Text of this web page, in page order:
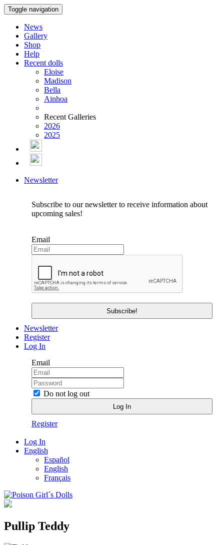
Toggle navigation
News
Gallery
Shop
Help
Recent dolls
Eloise
Madison
Bella
Ainhoa
Recent Galleries
2026
2025
Newsletter
Subscribe to our newsletter to receive information about
upcoming sales!
Email
Newsletter
Register
Log In
Email
Do not log out
Register
Log In
English
Español
English
Français
Pullip Teddy